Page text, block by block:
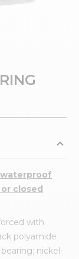
closed
with
polyamide
nickel-